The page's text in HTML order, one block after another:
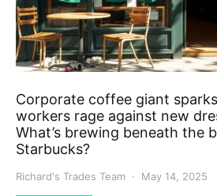
Corporate coffee giant
workers rage against new
What’s brewing beneath the
Starbucks?
Richard's Trades Team May 14, 2025